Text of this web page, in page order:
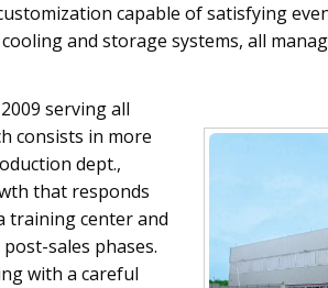
capable of satisfying
and storage systems, all
serving all
consists in more
dept.,
that responds
training center and
sales phases.
with a careful